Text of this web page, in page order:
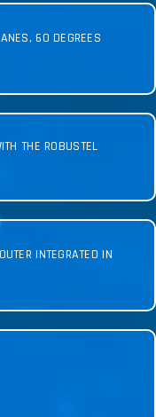
60 DEGREES
THE ROBUSTEL
INTEGRATED IN